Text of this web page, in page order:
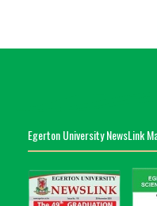
Egerton University NewsLink